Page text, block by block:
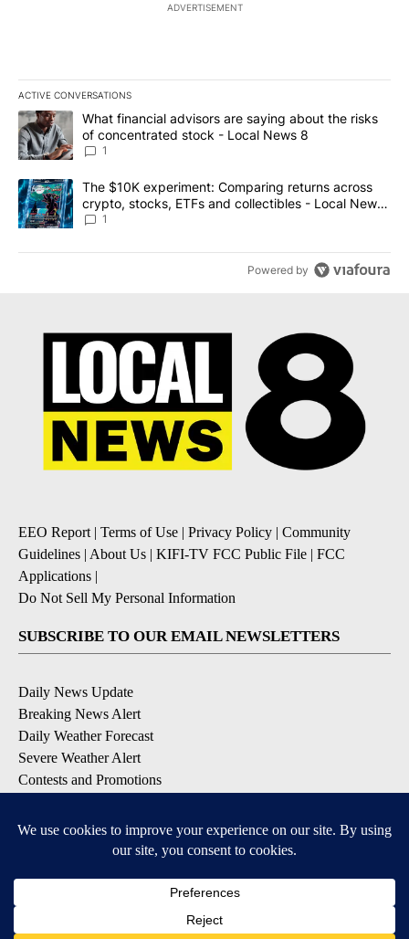
ADVERTISEMENT
ACTIVE CONVERSATIONS
The following is a list of the most commented articles in the last
A trending article titled "What financial advisors are saying
What financial advisors are saying about the risks
of concentrated stock - Local News 8
1
A trending article titled "The $10K experiment: Comparing
The $10K experiment: Comparing returns across
crypto, stocks, ETFs and collectibles - Local News
8
1
Powered by
EEO Report| Terms of Use | Privacy Policy | Community
Guidelines | About Us | KIFI-TV FCC Public File | FCC
Applications |
Do Not Sell My Personal Information
SUBSCRIBE TO OUR EMAIL NEWSLETTERS
Daily News Update
Breaking News Alert
Daily Weather Forecast
Severe Weather Alert
Contests and Promotions